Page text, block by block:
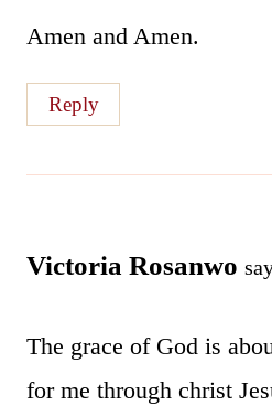
Amen and Amen.
Reply
Victoria Rosanwo
The grace of God is
for me through christ